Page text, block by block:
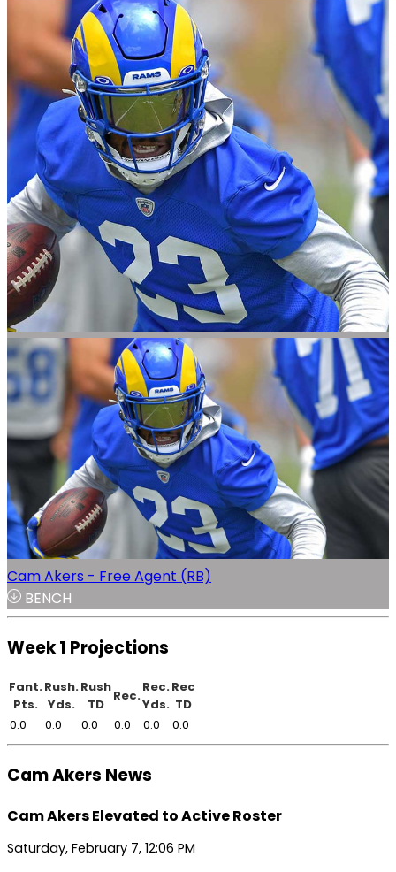
Cam Akers - Free Agent (RB)
BENCH
Week 1 Projections
Fant.
Pts.
Rush.
Yds.
Rush
TD
Rec.
Rec.
Yds.
Rec
TD
0.0
0.0 0.0 0.0 0.0 0.0
Cam Akers News
Cam Akers Elevated to Active Roster
Saturday, February 7, 12:06 PM